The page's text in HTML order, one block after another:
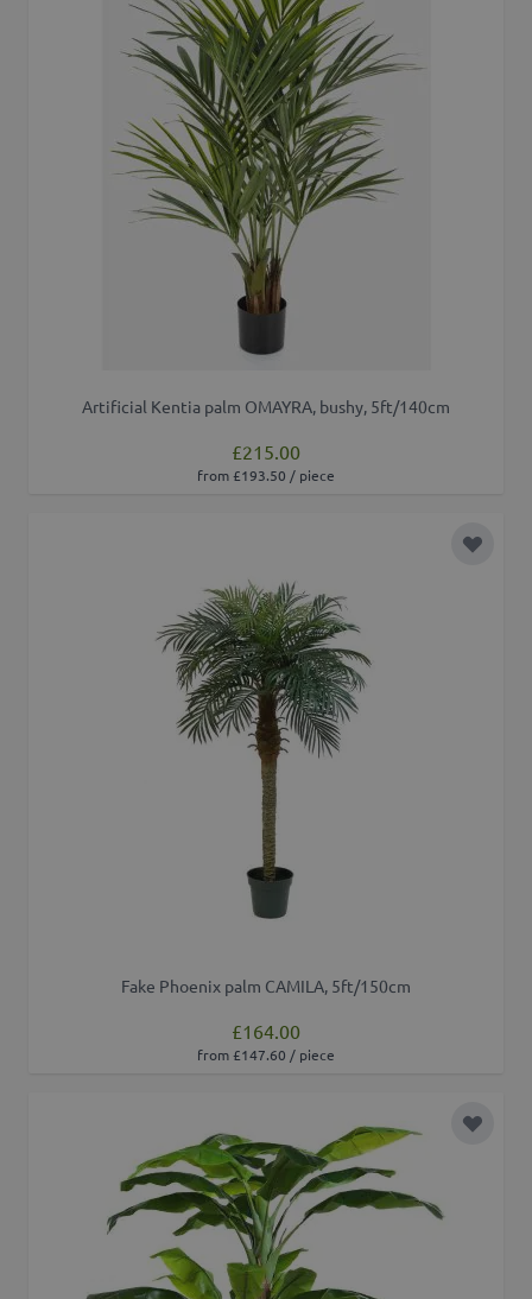
Artificial Kentia palm OMAYRA, bushy, 5ft/140cm
£215.00
from £193.50 / piece
Add to
Fake Phoenix palm CAMILA, 5ft/150cm
£164.00
from £147.60 / piece
Add to